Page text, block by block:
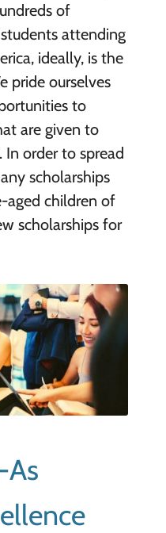
of
attending
ideally, is the
pride ourselves
to
are given to
order to spread
scholarships
aged children of
scholarships for